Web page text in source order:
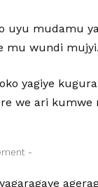
uyu mudamu
mu wundi mujyi.
yagiye
we ari kumwe
-